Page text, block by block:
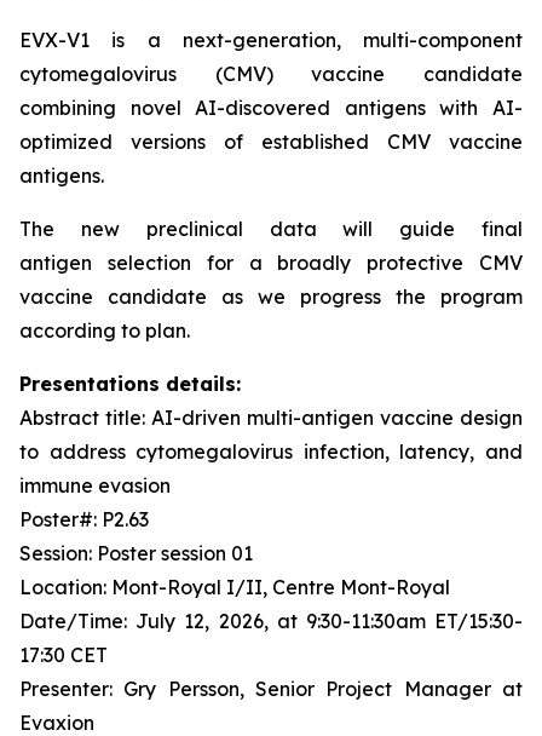
EVX-V1 is a next-generation, multi-component
cytomegalovirus (CMV) vaccine candidate
combining novel AI-discovered antigens with AI-
optimized versions of established CMV vaccine
antigens.
The new preclinical data will guide final
antigen selection for a broadly protective CMV
vaccine candidate as we progress the program
according to plan.
Presentations details:
Abstract title: AI-driven multi-antigen vaccine design
to address cytomegalovirus infection, latency, and
immune evasion
Poster#: P2.63
Session: Poster session 01
Location: Mont-Royal I/II, Centre Mont-Royal
Date/Time: July 12, 2026, at 9:30-11:30am ET/15:30-
17:30 CET
Presenter: Gry Persson, Senior Project Manager at
Evaxion